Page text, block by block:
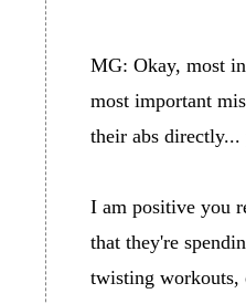
MG: Okay, most
most important
their abs
I am positive you
that they're
twisting workouts,